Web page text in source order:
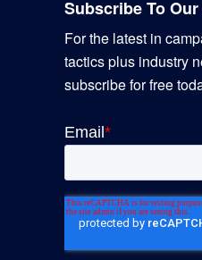
Subscribe To
For the latest in
tactics plus industry
subscribe for free